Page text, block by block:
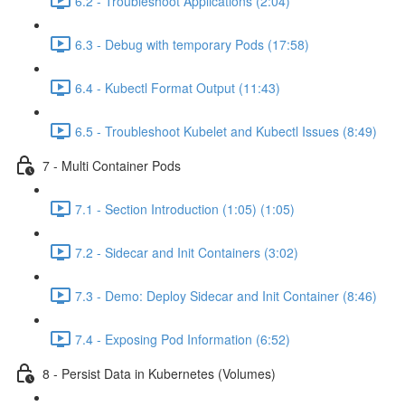
6.3 - Debug with temporary Pods (17:58)
6.4 - Kubectl Format Output (11:43)
6.5 - Troubleshoot Kubelet and Kubectl Issues (8:49)
7 - Multi Container Pods
7.1 - Section Introduction (1:05) (1:05)
7.2 - Sidecar and Init Containers (3:02)
7.3 - Demo: Deploy Sidecar and Init Container (8:46)
7.4 - Exposing Pod Information (6:52)
8 - Persist Data in Kubernetes (Volumes)